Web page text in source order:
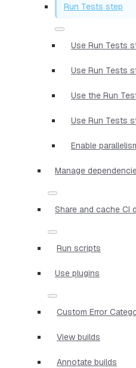
Run Tests step
Use Run Tests
Use Run Tests
Use the Run
Use Run Tests
Enable
Manage
Share and cache CI
Run scripts
Use plugins
Custom Error
View builds
Annotate builds